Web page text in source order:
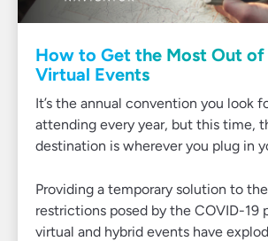
How to Get the Most Out
Virtual Events
It’s the annual convention you look
attending every year, but this time,
destination is wherever you plug in
Providing a temporary solution to
restrictions posed by the COVID-19
virtual and hybrid events have